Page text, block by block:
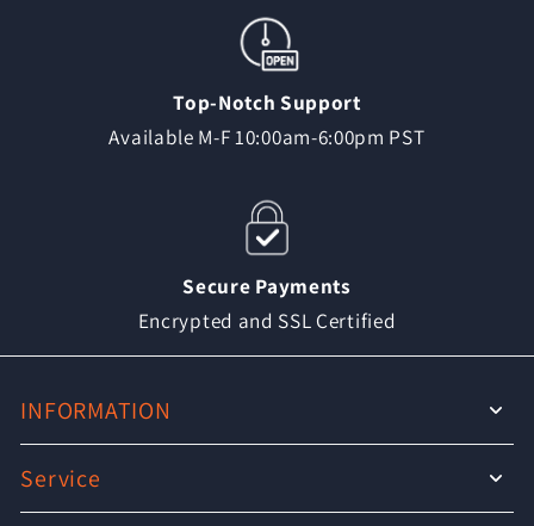
Top-Notch Support
Available M-F 10:00am-6:00pm PST
Secure Payments
Encrypted and SSL Certified
INFORMATION
Service